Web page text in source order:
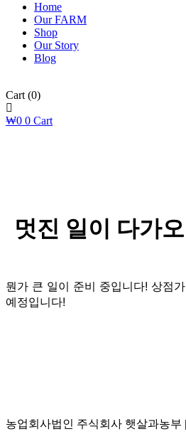
Home
Our FARM
Shop
Our Story
Blog
Cart (0)
₩0 0 Cart
멋진 일이 다가
뭔가 큰 일이 준비 중입니다! 상점
예정입니다!
농업회사법인 주식회사 햇살과농부